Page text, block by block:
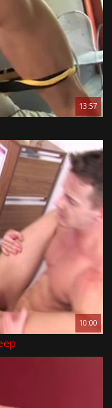
13:57
10:00